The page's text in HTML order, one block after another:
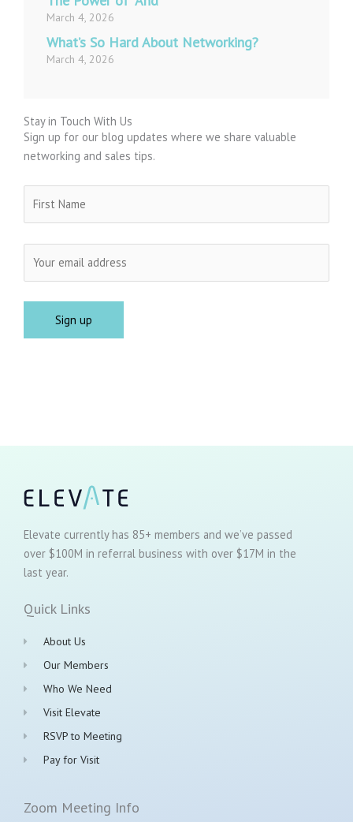
March 4, 2026
What’s So Hard About Networking?
March 4, 2026
Stay in Touch With Us
Sign up for our blog updates where we share valuable
networking and sales tips.
Elevate currently has 85+ members and we’ve passed
over $100M in referral business with over $17M in the
last year.
Quick Links
About Us
Our Members
Who We Need
Visit Elevate
RSVP to Meeting
Pay for Visit
Zoom Meeting Info